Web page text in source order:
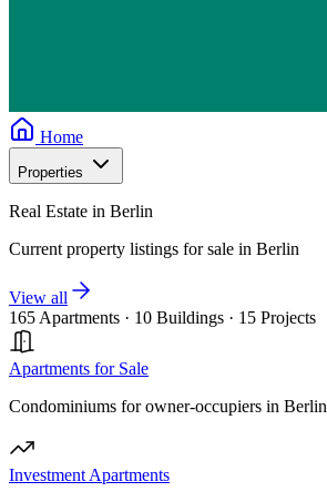
Home
Properties
Real Estate in Berlin
Current property listings for sale in Berlin
View all
165 Apartments · 10 Buildings · 15 Projects
Apartments for Sale
Condominiums for owner-occupiers in Berlin
Investment Apartments